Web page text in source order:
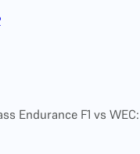
Endurance F1 vs